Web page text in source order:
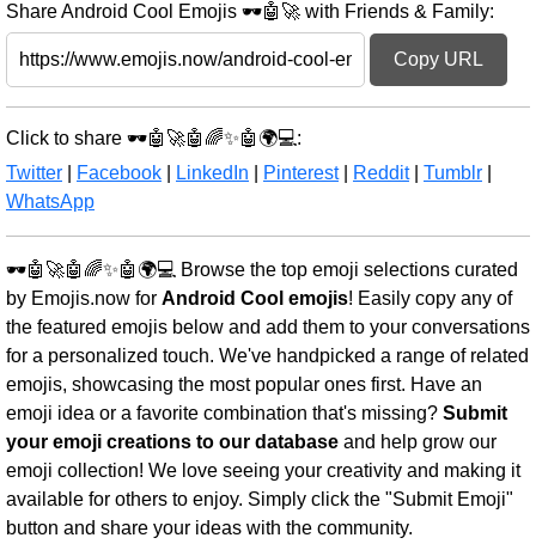
Share Android Cool Emojis 🕶️🤖🚀 with Friends & Family:
Copy URL
Click to share 🕶️🤖🚀🤖🌈✨🤖🌍💻:
Twitter
Facebook LinkedIn Pinterest| Reddit| Tumblr
WhatsApp
🕶️🤖🚀🤖🌈✨🤖🌍💻 Browse the top emoji selections curated
by Emojis.now for Android Cool emojis! Easily copy any of
the featured emojis below and add them to your conversations
for a personalized touch. We've handpicked a range of related
emojis, showcasing the most popular ones first. Have an
emoji idea or a favorite combination that's missing? Submit
your emoji creations to our database and help grow our
emoji collection! We love seeing your creativity and making it
available for others to enjoy. Simply click the "Submit Emoji"
button and share your ideas with the community.